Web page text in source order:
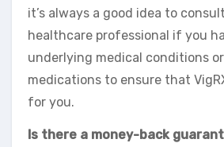
it’s always a good idea to
healthcare professional if you
underlying medical conditions
medications to ensure that
for you.
Is there a money-back